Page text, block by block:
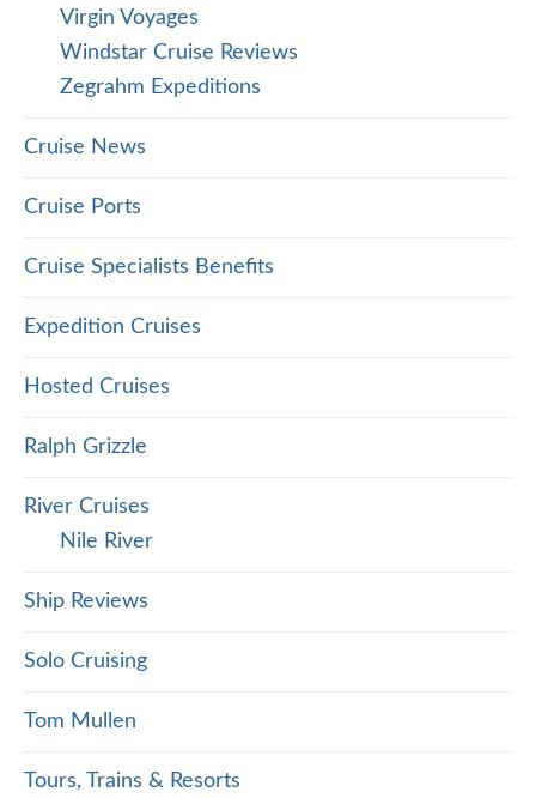
Virgin Voyages
Windstar Cruise Reviews
Zegrahm Expeditions
Cruise News
Cruise Ports
Cruise Specialists Benefits
Expedition Cruises
Hosted Cruises
Ralph Grizzle
River Cruises
Nile River
Ship Reviews
Solo Cruising
Tom Mullen
Tours, Trains & Resorts